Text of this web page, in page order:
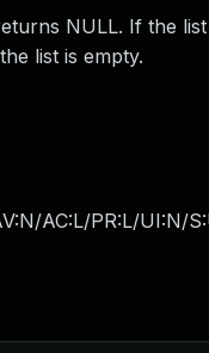
NULL. If the
list is empty.
AC:L/PR:L/UI:N/